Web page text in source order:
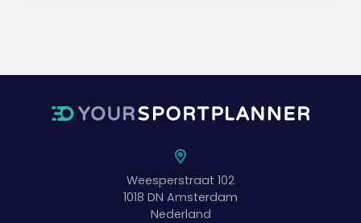
Weesperstraat 102
1018 DN Amsterdam
Nederland